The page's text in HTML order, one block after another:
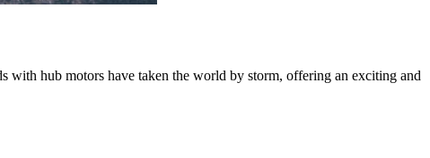
with hub motors have taken the world by storm, offering an exciting and